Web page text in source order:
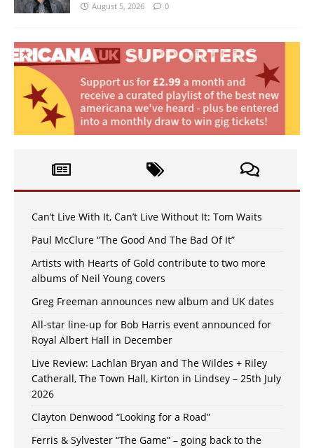
August 5, 2026 0
Can’t Live With It, Can’t Live Without It: Tom Waits
Paul McClure “The Good And The Bad Of It”
Artists with Hearts of Gold contribute to two more
albums of Neil Young covers
Greg Freeman announces new album and UK dates
All-star line-up for Bob Harris event announced for
Royal Albert Hall in December
Live Review: Lachlan Bryan and The Wildes + Riley
Catherall, The Town Hall, Kirton in Lindsey – 25th July
2026
Clayton Denwood “Looking for a Road”
Ferris & Sylvester “The Game” – going back to the